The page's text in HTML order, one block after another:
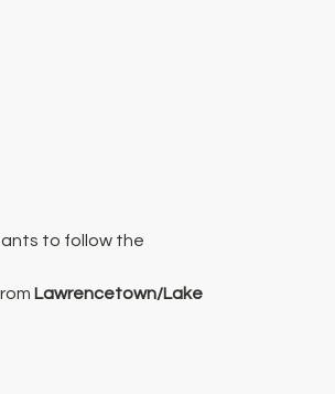
to follow the
Lawrencetown/Lake